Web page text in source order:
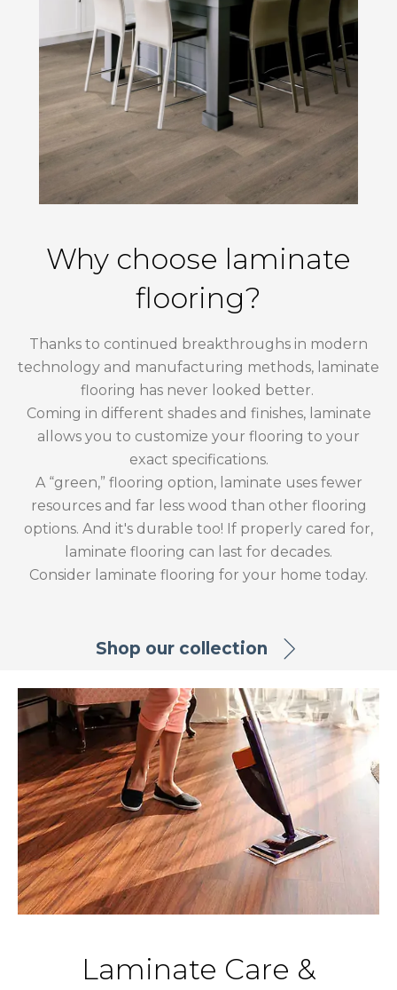
Why choose laminate
flooring?
Thanks to continued breakthroughs in modern
technology and manufacturing methods, laminate
flooring has never looked better.
Coming in different shades and finishes, laminate
allows you to customize your flooring to your
exact specifications.
A “green,” flooring option, laminate uses fewer
resources and far less wood than other flooring
options. And it's durable too! If properly cared for,
laminate flooring can last for decades.
Consider laminate flooring for your home today.
Shop our collection
Laminate Care &